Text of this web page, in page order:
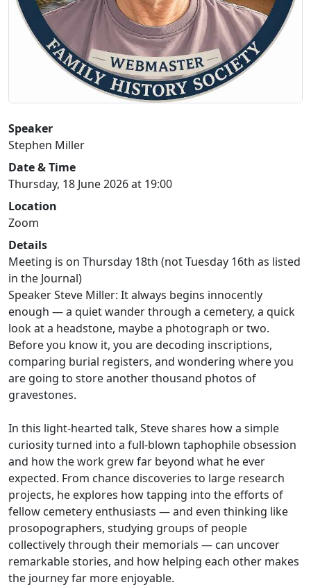
Speaker
Stephen Miller
Date & Time
Thursday, 18 June 2026 at 19:00
Location
Zoom
Details
Meeting is on Thursday 18th (not Tuesday 16th as listed
in the Journal)
Speaker Steve Miller: It always begins innocently
enough — a quiet wander through a cemetery, a quick
look at a headstone, maybe a photograph or two.
Before you know it, you are decoding inscriptions,
comparing burial registers, and wondering where you
are going to store another thousand photos of
gravestones.
In this light-hearted talk, Steve shares how a simple
curiosity turned into a full-blown taphophile obsession
and how the work grew far beyond what he ever
expected. From chance discoveries to large research
projects, he explores how tapping into the efforts of
fellow cemetery enthusiasts — and even thinking like
prosopographers, studying groups of people
collectively through their memorials — can uncover
remarkable stories, and how helping each other makes
the journey far more enjoyable.